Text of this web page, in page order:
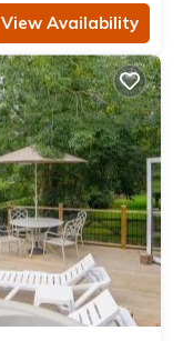
View Availability